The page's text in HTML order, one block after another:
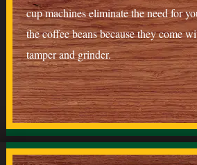
cup machines eliminate the need for
the coffee beans because they come
tamper and grinder.